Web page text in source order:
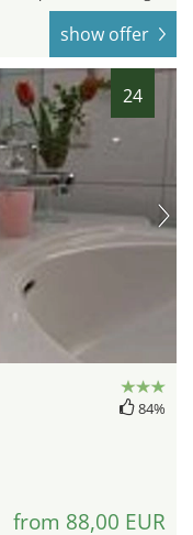
show offer
24
84%
from 88,00 EUR